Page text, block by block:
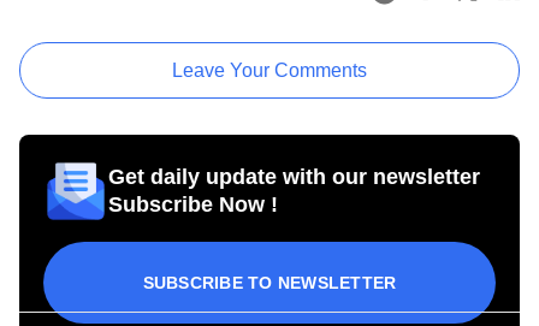
Leave Your Comments
Get daily update with our newsletter
Subscribe Now !
SUBSCRIBE TO NEWSLETTER